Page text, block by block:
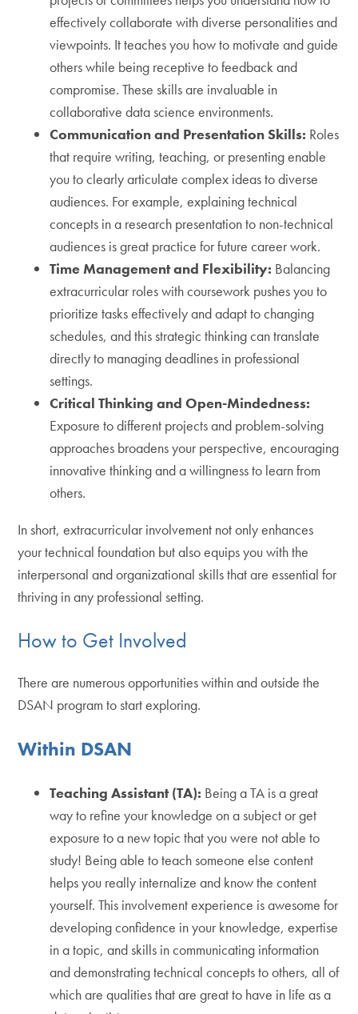
effectively collaborate with diverse personalities and
viewpoints. It teaches you how to motivate and guide
others while being receptive to feedback and
compromise. These skills are invaluable in
collaborative data science environments.
Communication and Presentation Skills: Roles
that require writing, teaching, or presenting enable
you to clearly articulate complex ideas to diverse
audiences. For example, explaining technical
concepts in a research presentation to non-technical
audiences is great practice for future career work.
Time Management and Flexibility: Balancing
extracurricular roles with coursework pushes you to
prioritize tasks effectively and adapt to changing
schedules, and this strategic thinking can translate
directly to managing deadlines in professional
settings.
Critical Thinking and Open-Mindedness:
Exposure to different projects and problem-solving
approaches broadens your perspective, encouraging
innovative thinking and a willingness to learn from
others.
In short, extracurricular involvement not only enhances
your technical foundation but also equips you with the
interpersonal and organizational skills that are essential for
thriving in any professional setting.
How to Get Involved
There are numerous opportunities within and outside the
DSAN program to start exploring.
Within DSAN
Teaching Assistant (TA): Being a TA is a great
way to refine your knowledge on a subject or get
exposure to a new topic that you were not able to
study! Being able to teach someone else content
helps you really internalize and know the content
yourself. This involvement experience is awesome for
developing confidence in your knowledge, expertise
in a topic, and skills in communicating information
and demonstrating technical concepts to others, all of
which are qualities that are great to have in life as a